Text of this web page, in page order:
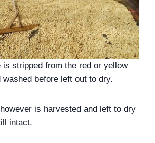
is stripped from the red or yellow
before left out to dry.
is harvested and left to dry
intact.